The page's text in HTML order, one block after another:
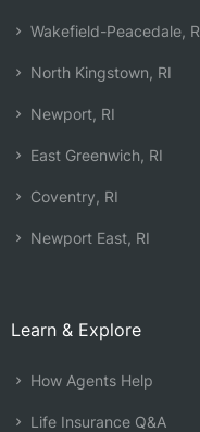
Wakefield-Peacedale,
North Kingstown, RI
Newport, RI
East Greenwich, RI
Coventry, RI
Newport East, RI
Learn & Explore
How Agents Help
Life Insurance Q&A